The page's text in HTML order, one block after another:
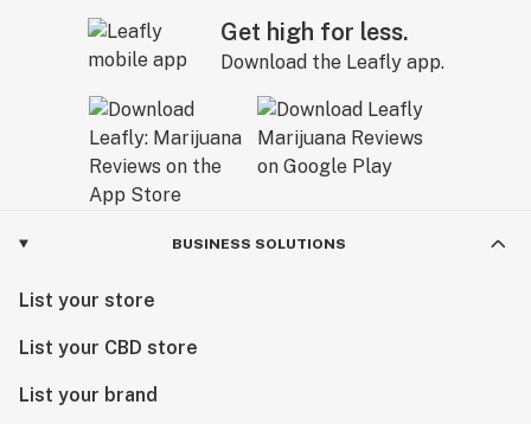
Get high for less.
Download the Leafly app.
BUSINESS SOLUTIONS
List your store
List your CBD store
List your brand